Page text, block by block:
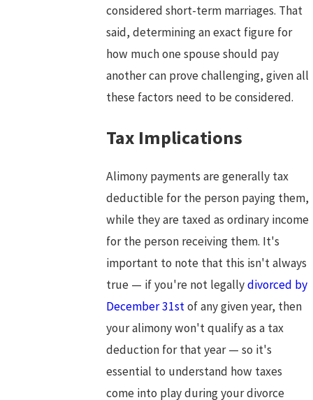
considered short-term marriages. That
said, determining an exact figure for
how much one spouse should pay
another can prove challenging, given all
these factors need to be considered.
Tax Implications
Alimony payments are generally tax
deductible for the person paying them,
while they are taxed as ordinary income
for the person receiving them. It's
important to note that this isn't always
true — if you're not legallydivorced by
December 31stof any given year, then
your alimony won't qualify as a tax
deduction for that year — so it's
essential to understand how taxes
come into play during your divorce